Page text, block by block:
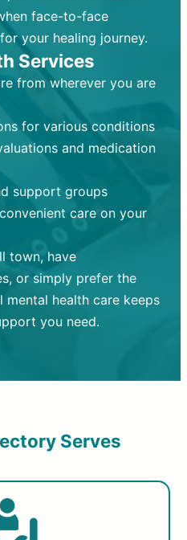
face-to-face
your healing journey.
Services
from wherever you are
for various conditions
and medication
support groups
care on your
town, have
or simply prefer the
health care keeps
you need.
Serves